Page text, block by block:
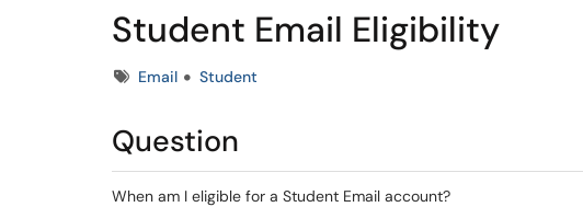
Student Email Eligibility
TagsEmail Student
Question
When am I eligible for a Student Email account?